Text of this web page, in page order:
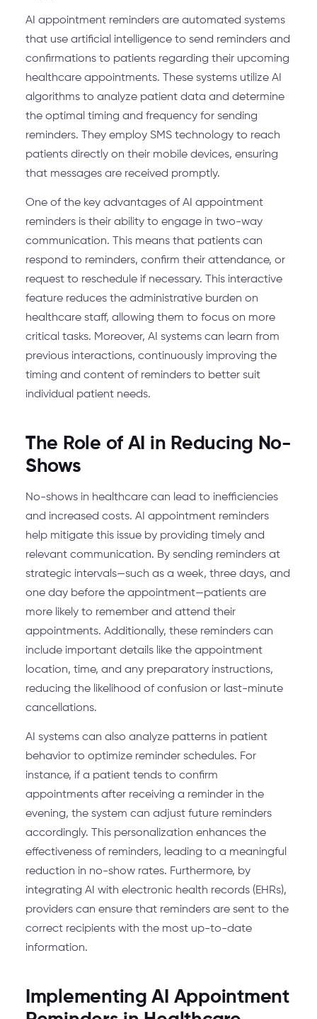
AI appointment reminders are automated systems
that use artificial intelligence to send reminders and
confirmations to patients regarding their upcoming
healthcare appointments. These systems utilize AI
algorithms to analyze patient data and determine
the optimal timing and frequency for sending
reminders. They employ SMS technology to reach
patients directly on their mobile devices, ensuring
that messages are received promptly.
One of the key advantages of AI appointment
reminders is their ability to engage in two-way
communication. This means that patients can
respond to reminders, confirm their attendance, or
request to reschedule if necessary. This interactive
feature reduces the administrative burden on
healthcare staff, allowing them to focus on more
critical tasks. Moreover, AI systems can learn from
previous interactions, continuously improving the
timing and content of reminders to better suit
individual patient needs.
The Role of AI in Reducing No-
Shows
No-shows in healthcare can lead to inefficiencies
and increased costs. AI appointment reminders
help mitigate this issue by providing timely and
relevant communication. By sending reminders at
strategic intervals—such as a week, three days, and
one day before the appointment—patients are
more likely to remember and attend their
appointments. Additionally, these reminders can
include important details like the appointment
location, time, and any preparatory instructions,
reducing the likelihood of confusion or last-minute
cancellations.
AI systems can also analyze patterns in patient
behavior to optimize reminder schedules. For
instance, if a patient tends to confirm
appointments after receiving a reminder in the
evening, the system can adjust future reminders
accordingly. This personalization enhances the
effectiveness of reminders, leading to a meaningful
reduction in no-show rates. Furthermore, by
integrating AI with electronic health records (EHRs),
providers can ensure that reminders are sent to the
correct recipients with the most up-to-date
information.
Implementing AI Appointment